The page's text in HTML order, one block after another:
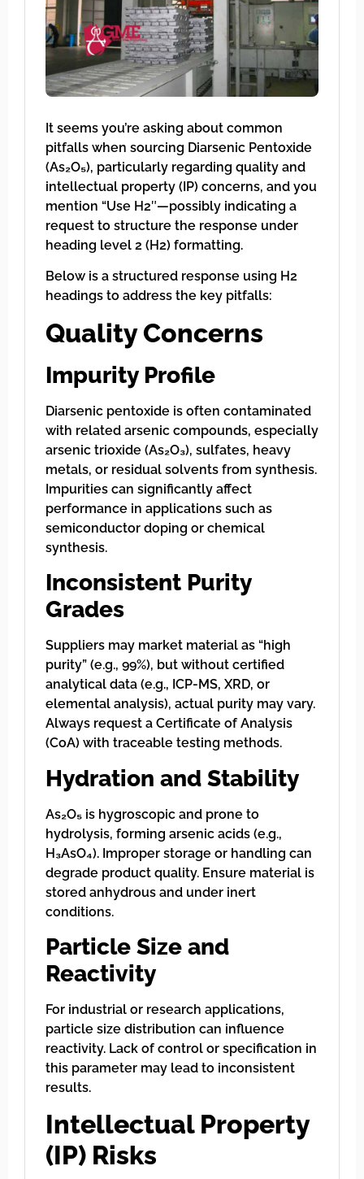
It seems you’re asking about common
pitfalls when sourcing Diarsenic Pentoxide
(As₂O₅), particularly regarding quality and
intellectual property (IP) concerns, and you
mention “Use H2″—possibly indicating a
request to structure the response under
heading level 2 (H2) formatting.
Below is a structured response using H2
headings to address the key pitfalls:
Quality Concerns
Impurity Profile
Diarsenic pentoxide is often contaminated
with related arsenic compounds, especially
arsenic trioxide (As₂O₃), sulfates, heavy
metals, or residual solvents from synthesis.
Impurities can significantly affect
performance in applications such as
semiconductor doping or chemical
synthesis.
Inconsistent Purity
Grades
Suppliers may market material as “high
purity” (e.g., 99%), but without certified
analytical data (e.g., ICP-MS, XRD, or
elemental analysis), actual purity may vary.
Always request a Certificate of Analysis
(CoA) with traceable testing methods.
Hydration and Stability
As₂O₅ is hygroscopic and prone to
hydrolysis, forming arsenic acids (e.g.,
H₃AsO₄). Improper storage or handling can
degrade product quality. Ensure material is
stored anhydrous and under inert
conditions.
Particle Size and
Reactivity
For industrial or research applications,
particle size distribution can influence
reactivity. Lack of control or specification in
this parameter may lead to inconsistent
results.
Intellectual Property
(IP) Risks